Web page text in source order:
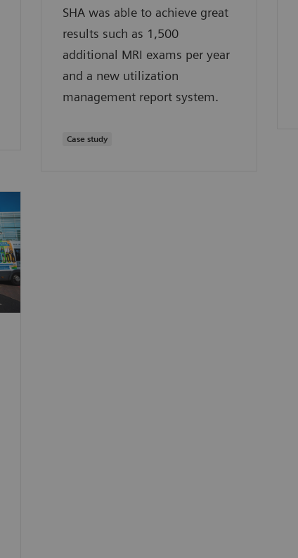
SHA was able to achieve great
results such as 1,500
additional MRI exams per year
and a new utilization
management report system.
Case study